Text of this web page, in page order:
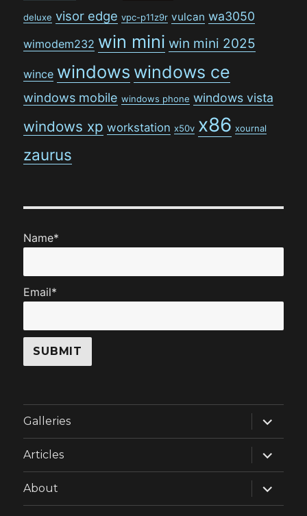
deluxe visor edge vpc-p11z9r vulcan wa3050
wimodem232 win mini win mini 2025
wince windows windows ce
windows mobile windows phone windows vista
windows xp workstation x50v x86 xournal
zaurus
Name*
Email*
Galleries
expand
child
menu
Articles
expand
child
menu
About
expand
child
menu